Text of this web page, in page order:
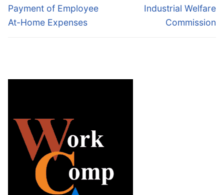
Payment of Employee
At-Home Expenses
Industrial Welfare
Commission